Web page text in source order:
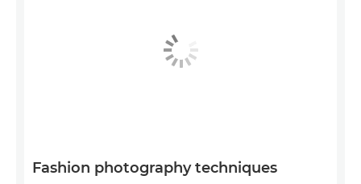
Fashion photography techniques